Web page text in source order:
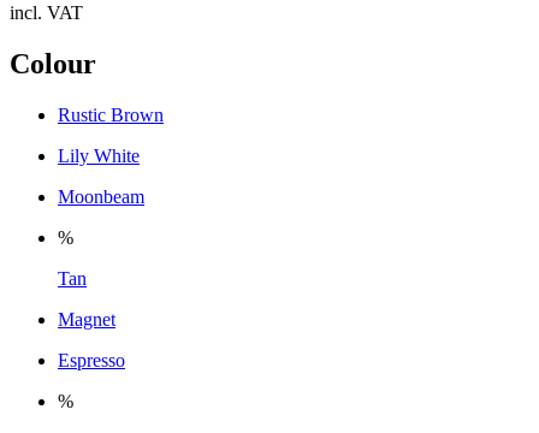
incl. VAT
Colour
Rustic Brown
Lily White
Moonbeam
%
Tan
Magnet
Espresso
%